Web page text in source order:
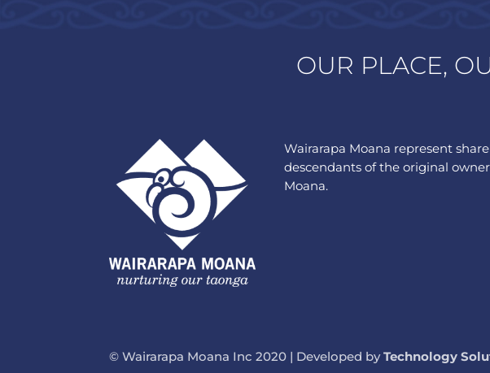
OUR PLACE,
Wairarapa Moana represent
descendants of the original
Moana.
© Wairarapa Moana Inc 2020 | Developed byTechnology